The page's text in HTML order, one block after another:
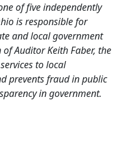
of five independently
is responsible for
and local government
Auditor Keith Faber, the
to local
prevents fraud in public
in government.